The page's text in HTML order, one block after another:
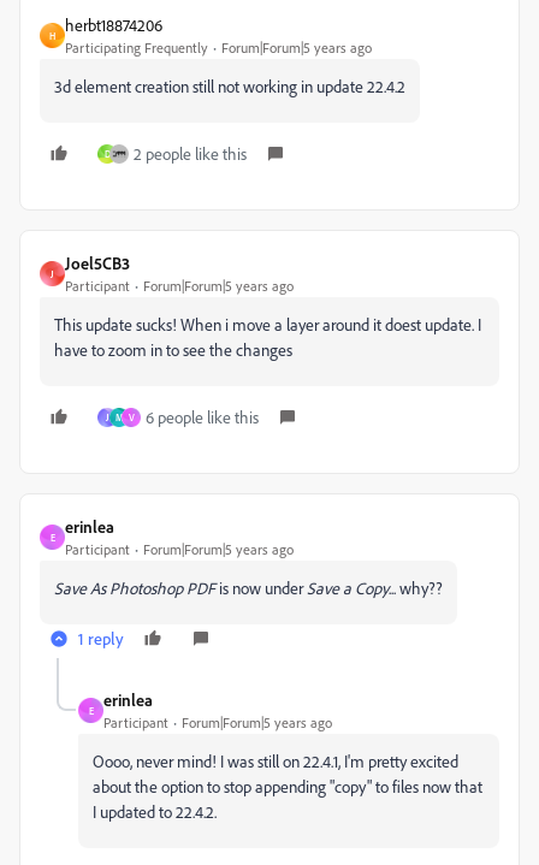
H
herbt18874206
Participating Frequently Forum|Forum|5 years ago
3d element creation still not working in update 22.4.2
D 2 people like this
J
Joel5CB3
Participant Forum|Forum|5 years ago
This update sucks! When i move a layer around it doest update. I
have to zoom in to see the changes
J M V 6 people like this
E
erinlea
Participant Forum|Forum|5 years ago
Save As Photoshop PDFis now underSave a Copy... why??
1 reply
E
erinlea
Participant Forum|Forum|5 years ago
Oooo, never mind! I was still on 22.4.1, I'm pretty excited
about the option to stop appending "copy" to files now that
I updated to 22.4.2.